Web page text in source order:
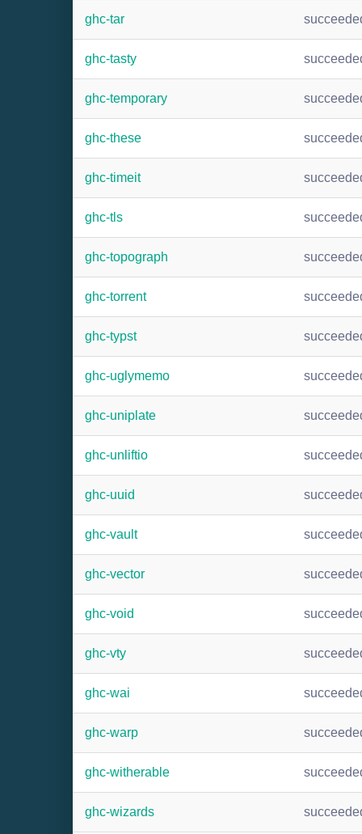
ghc-tar
ghc-tasty
ghc-temporary
ghc-these
ghc-timeit
ghc-tls
ghc-topograph
ghc-torrent
ghc-typst
ghc-uglymemo
ghc-uniplate
ghc-unliftio
ghc-uuid
ghc-vault
ghc-vector
ghc-void
ghc-vty
ghc-wai
ghc-warp
ghc-witherable
ghc-wizards